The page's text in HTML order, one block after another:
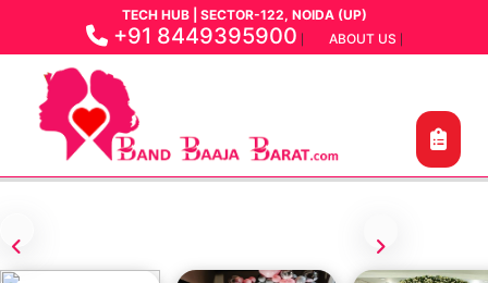
TECH HUB | SECTOR-122, NOIDA (UP)
+91 8449395900 ABOUT US